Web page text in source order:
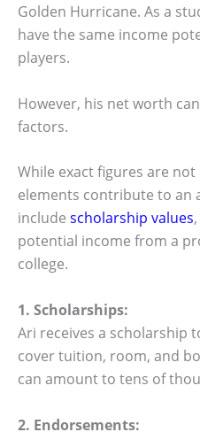
Golden Hurricane. As a
have the same income
players.
However, his net worth
factors.
While exact figures are
elements contribute to an
include scholarship values
potential income from a
college.
1. Scholarships:
Ari receives a scholarship
cover tuition, room, and
can amount to tens of
2. Endorsements: